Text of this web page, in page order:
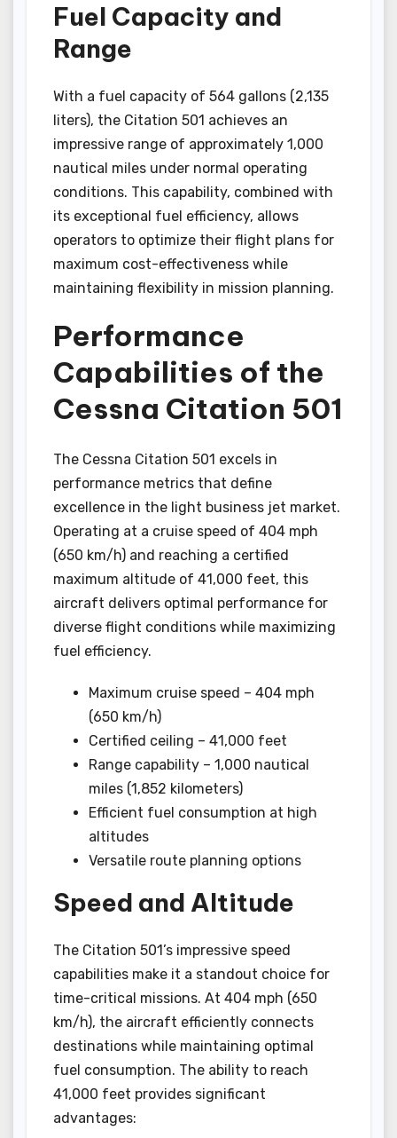
Fuel Capacity and
Range
With a fuel capacity of 564 gallons (2,135
liters), the Citation 501 achieves an
impressive range of approximately 1,000
nautical miles under normal operating
conditions. This capability, combined with
its exceptional fuel efficiency, allows
operators to optimize their flight plans for
maximum cost-effectiveness while
maintaining flexibility in mission planning.
Performance
Capabilities of the
Cessna Citation 501
The Cessna Citation 501 excels in
performance metrics that define
excellence in the light business jet market.
Operating at a cruise speed of 404 mph
(650 km/h) and reaching a certified
maximum altitude of 41,000 feet, this
aircraft delivers optimal performance for
diverse flight conditions while maximizing
fuel efficiency.
Maximum cruise speed – 404 mph
(650 km/h)
Certified ceiling – 41,000 feet
Range capability – 1,000 nautical
miles (1,852 kilometers)
Efficient fuel consumption at high
altitudes
Versatile route planning options
Speed and Altitude
The Citation 501’s impressive speed
capabilities make it a standout choice for
time-critical missions. At 404 mph (650
km/h), the aircraft efficiently connects
destinations while maintaining optimal
fuel consumption. The ability to reach
41,000 feet provides significant
advantages: